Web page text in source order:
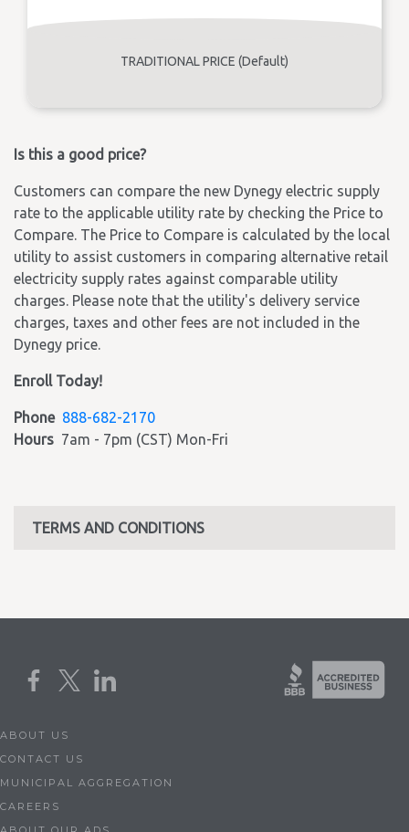
TRADITIONAL PRICE (Default)
Is this a good price?
Customers can compare the new Dynegy electric supply
rate to the applicable utility rate by checking the Price to
Compare. The Price to Compare is calculated by the local
utility to assist customers in comparing alternative retail
electricity supply rates against comparable utility
charges. Please note that the utility's delivery service
charges, taxes and other fees are not included in the
Dynegy price.
Enroll Today!
Phone 888-682-2170
Hours 7am - 7pm (CST) Mon-Fri
TERMS AND CONDITIONS
ABOUT US
CONTACT US
MUNICIPAL AGGREGATION
CAREERS